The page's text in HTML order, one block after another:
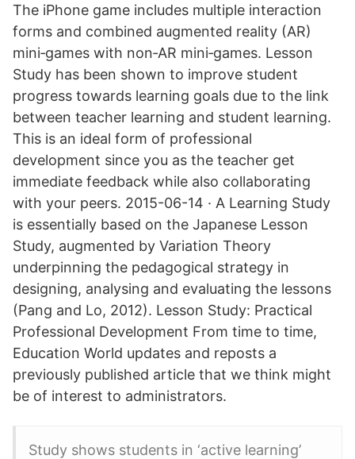
The iPhone game includes multiple interaction
forms and combined augmented reality (AR)
mini‐games with non‐AR mini‐games. Lesson
Study has been shown to improve student
progress towards learning goals due to the link
between teacher learning and student learning.
This is an ideal form of professional
development since you as the teacher get
immediate feedback while also collaborating
with your peers. 2015-06-14 · A Learning Study
is essentially based on the Japanese Lesson
Study, augmented by Variation Theory
underpinning the pedagogical strategy in
designing, analysing and evaluating the lessons
(Pang and Lo, 2012). Lesson Study: Practical
Professional Development From time to time,
Education World updates and reposts a
previously published article that we think might
be of interest to administrators.
Study shows students in ‘active learning’